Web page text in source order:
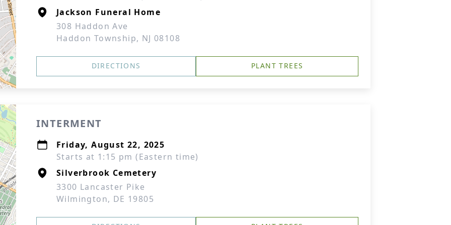
Jackson Funeral Home
308 Haddon Ave
Haddon Township, NJ 08108
DIRECTIONS PLANT TREES
INTERMENT
Friday, August 22, 2025
Starts at 1:15 pm (Eastern time)
Silverbrook Cemetery
3300 Lancaster Pike
Wilmington, DE 19805